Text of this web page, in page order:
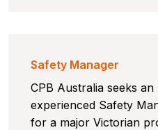
Safety Manager
CPB Australia seeks an
experienced Safety
for a major Victorian